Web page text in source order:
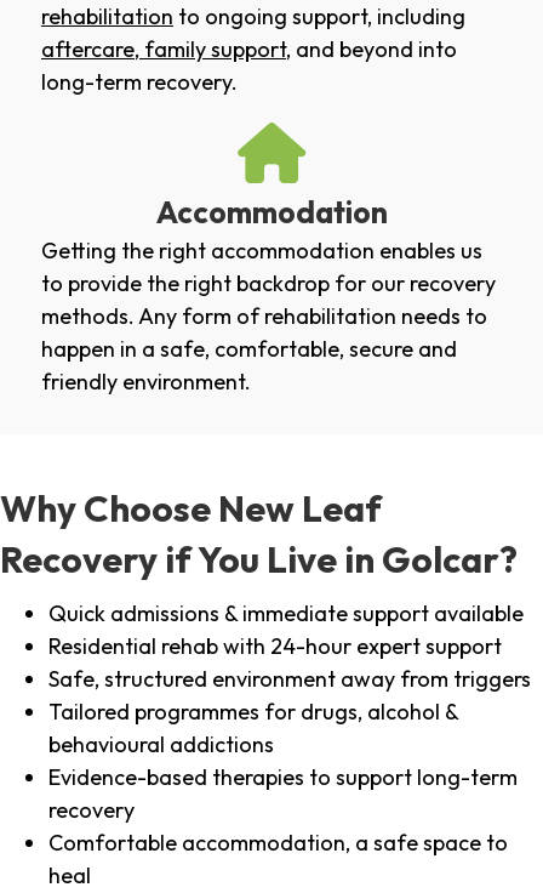
rehabilitation to ongoing support, including
aftercare, family support, and beyond into
long-term recovery.
Accommodation
Getting the right accommodation enables us
to provide the right backdrop for our recovery
methods. Any form of rehabilitation needs to
happen in a safe, comfortable, secure and
friendly environment.
Why Choose New Leaf
Recovery if You Live in Golcar?
Quick admissions & immediate support available
Residential rehab with 24-hour expert support
Safe, structured environment away from triggers
Tailored programmes for drugs, alcohol &
behavioural addictions
Evidence-based therapies to support long-term
recovery
Comfortable accommodation, a safe space to
heal